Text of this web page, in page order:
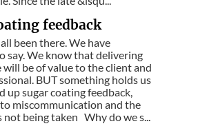
feedback
been there. We have
say. We know that delivering
will be of value to the client and
BUT something holds us
up sugar coating feedback,
miscommunication and the
not being taken Why do we s...